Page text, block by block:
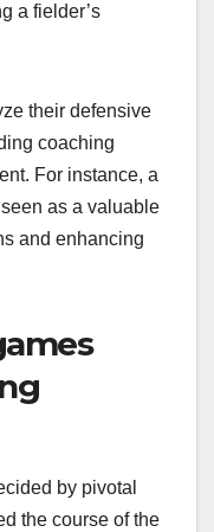
a fielder’s
their defensive
coaching
For instance, a
as a valuable
and enhancing
by pivotal
the course of the